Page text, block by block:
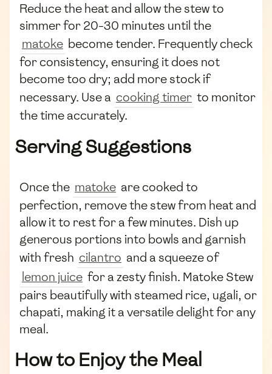
Reduce the heat and allow the stew to
simmer for 20-30 minutes until the
matoke become tender. Frequently check
for consistency, ensuring it does not
become too dry; add more stock if
necessary. Use a cooking timer to monitor
the time accurately.
Serving Suggestions
Once the matoke are cooked to
perfection, remove the stew from heat and
allow it to rest for a few minutes. Dish up
generous portions into bowls and garnish
with fresh cilantro and a squeeze of
lemon juice for a zesty finish. Matoke Stew
pairs beautifully with steamed rice, ugali, or
chapati, making it a versatile delight for any
meal.
How to Enjoy the Meal